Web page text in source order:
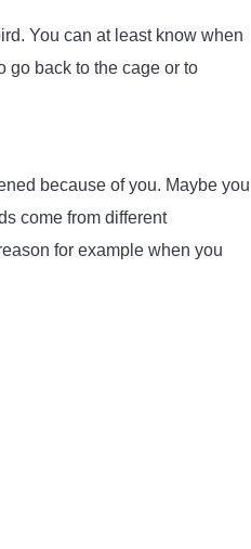
You can at least know when
go back to the cage or to
because of you. Maybe you
come from different
for example when you